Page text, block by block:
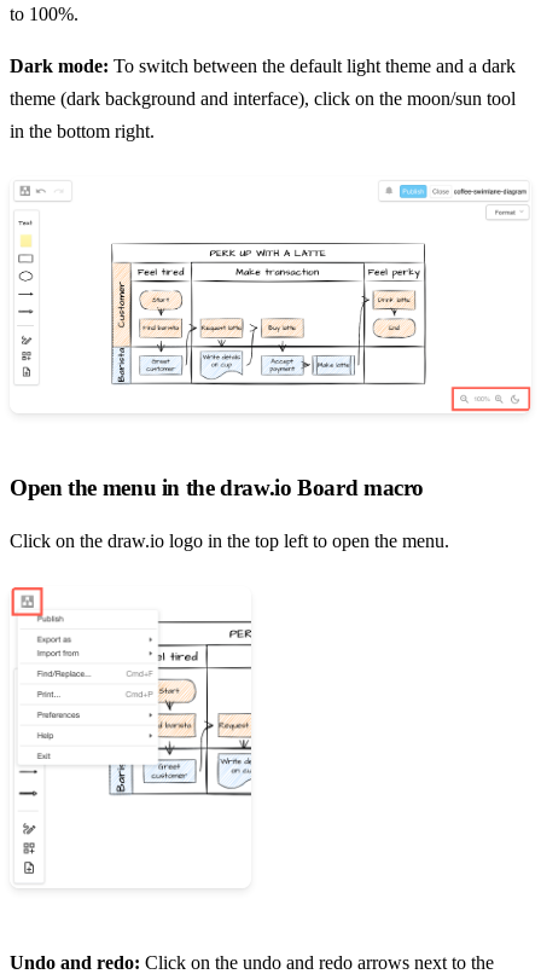
to 100%.
Dark mode: To switch between the default light theme and a dark
theme (dark background and interface), click on the moon/sun tool
in the bottom right.
Open the menu in the draw.io Board macro
Click on the draw.io logo in the top left to open the menu.
Undo and redo: Click on the undo and redo arrows next to the